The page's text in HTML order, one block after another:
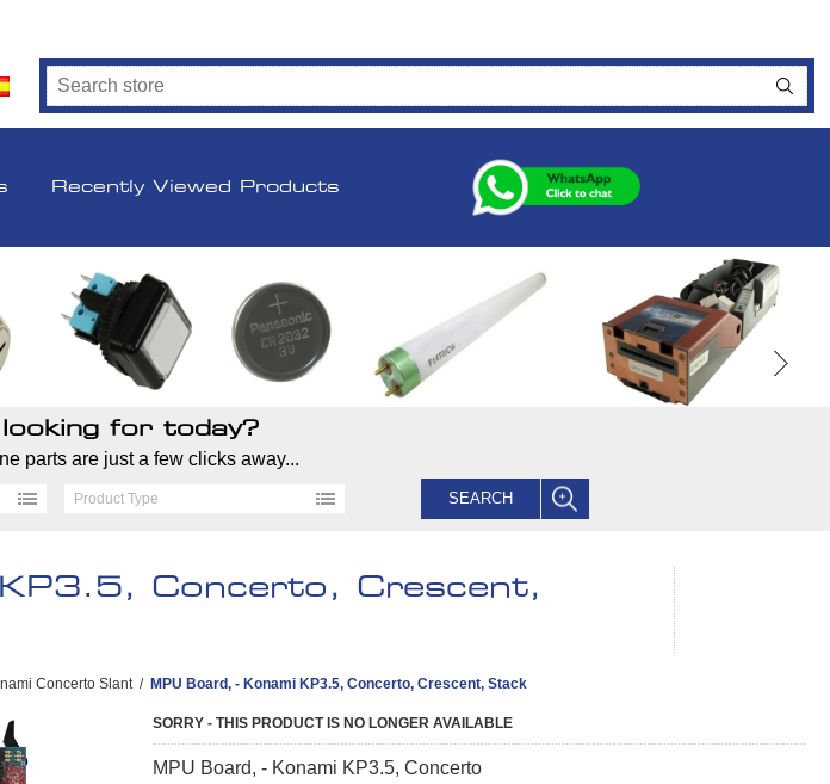
Recently Viewed Products
for today?
parts are just a few clicks away...
Product Type SEARCH
Concerto, Crescent,
Concerto Slant / MPU Board, - Konami KP3.5, Concerto, Crescent, Stack
SORRY - THIS PRODUCT IS NO LONGER AVAILABLE
MPU Board, - Konami KP3.5, Concerto